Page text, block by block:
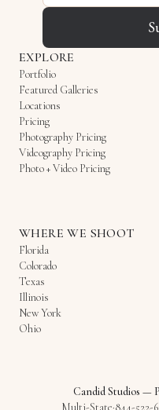
EXPLORE
Portfolio
Featured Galleries
Locations
Pricing
Photography Pricing
Videography Pricing
Photo + Video Pricing
WHERE WE SHOOT
Florida
Colorado
Texas
Illinois
New York
Ohio
Candid Studios —
Multi-State·844-522-